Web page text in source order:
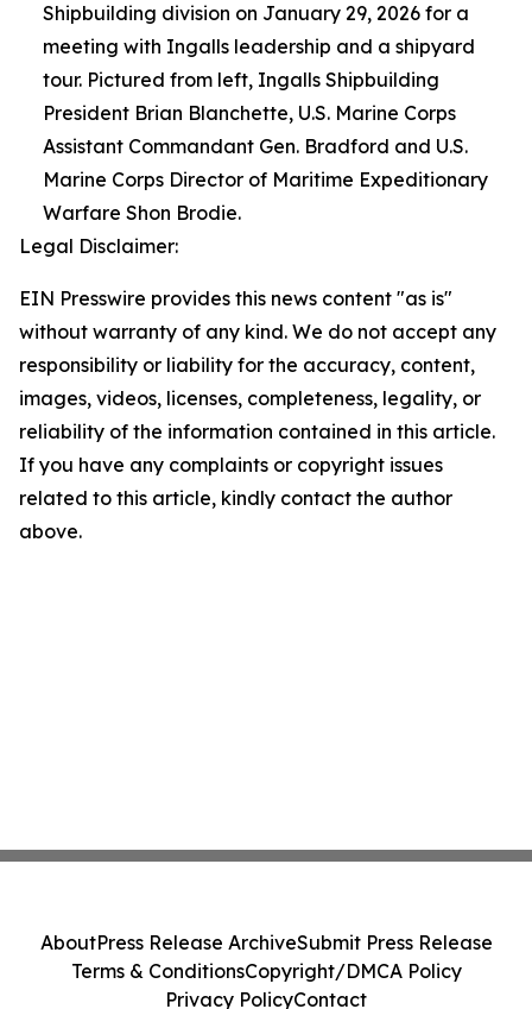
Shipbuilding division on January 29, 2026 for a
meeting with Ingalls leadership and a shipyard
tour. Pictured from left, Ingalls Shipbuilding
President Brian Blanchette, U.S. Marine Corps
Assistant Commandant Gen. Bradford and U.S.
Marine Corps Director of Maritime Expeditionary
Warfare Shon Brodie.
Legal Disclaimer:
EIN Presswire provides this news content "as is"
without warranty of any kind. We do not accept any
responsibility or liability for the accuracy, content,
images, videos, licenses, completeness, legality, or
reliability of the information contained in this article.
If you have any complaints or copyright issues
related to this article, kindly contact the author
above.
AboutPress Release ArchiveSubmit Press Release
Terms & ConditionsCopyright/DMCA Policy
Privacy PolicyContact